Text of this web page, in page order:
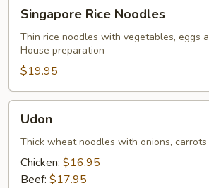
Rice
Noodles
Singapore Rice Noodles
Thin rice noodles with vegetables, eggs
House preparation
$19.95
Udon
Thick wheat noodles with onions,
Chicken: $16.95
Beef: $17.95